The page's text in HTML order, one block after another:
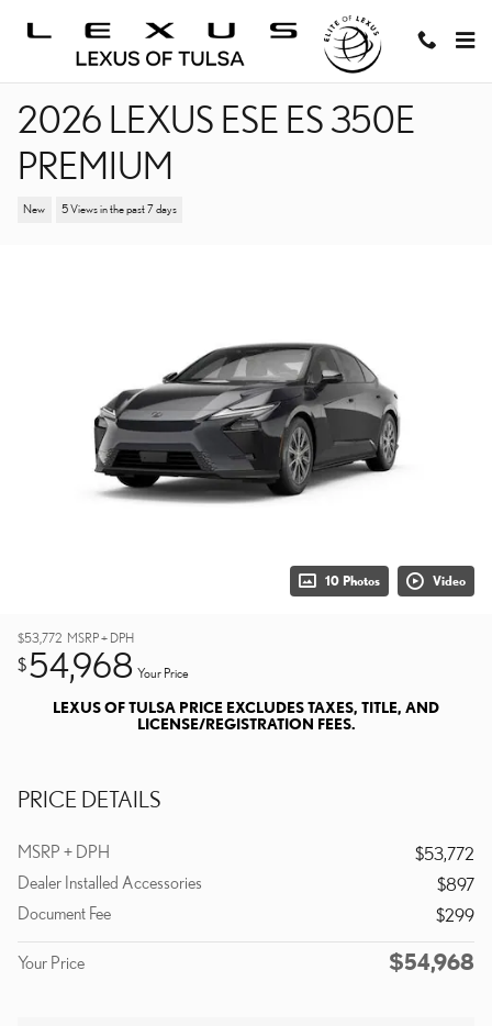
2026 LEXUS ESE ES 350E
PREMIUM
New 5 Views in the past 7 days
10 Photos Video
$53,772 MSRP + DPH
$54,968 Your Price
LEXUS OF TULSA PRICE EXCLUDES TAXES, TITLE, AND
LICENSE/REGISTRATION FEES.
PRICE DETAILS
MSRP + DPH
$53,772
Dealer Installed Accessories
$897
Document Fee
$299
Your Price $54,968